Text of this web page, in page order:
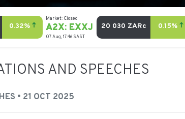
AND SPEECHES
• 21 OCT 2025